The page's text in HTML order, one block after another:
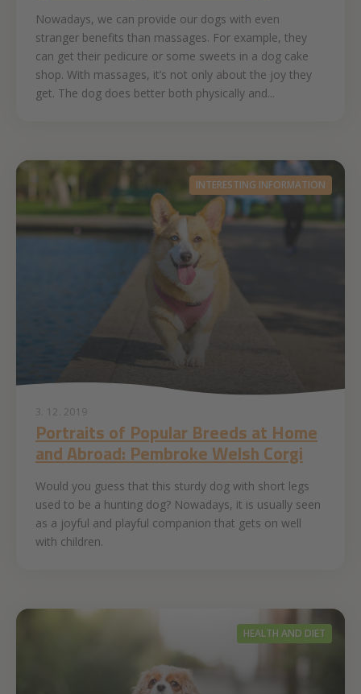
Nowadays, we can provide our dogs with even
stranger benefits than massages. For example, they
can get their pedicure or some sweets in a dog cake
shop. With massages, it’s not only about the joy they
get. The dog does better both physically and...
INTERESTING INFORMATION
3. 12. 2019
Portraits of Popular Breeds at Home
and Abroad: Pembroke Welsh Corgi
Would you guess that this sturdy dog with short legs
used to be a hunting dog? Nowadays, it is usually seen
as a joyful and playful companion that gets on well
with children.
HEALTH AND DIET